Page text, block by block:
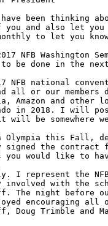
been thinking
and also let
to let you
NFB Washington
to be done in the
NFB national
all or our
Amazon and other
in 2018. I will
will be somewhere
this Fall,
signed the
you would like to
I represent the
with the
The night before
encouraging all
Doug Trimble and